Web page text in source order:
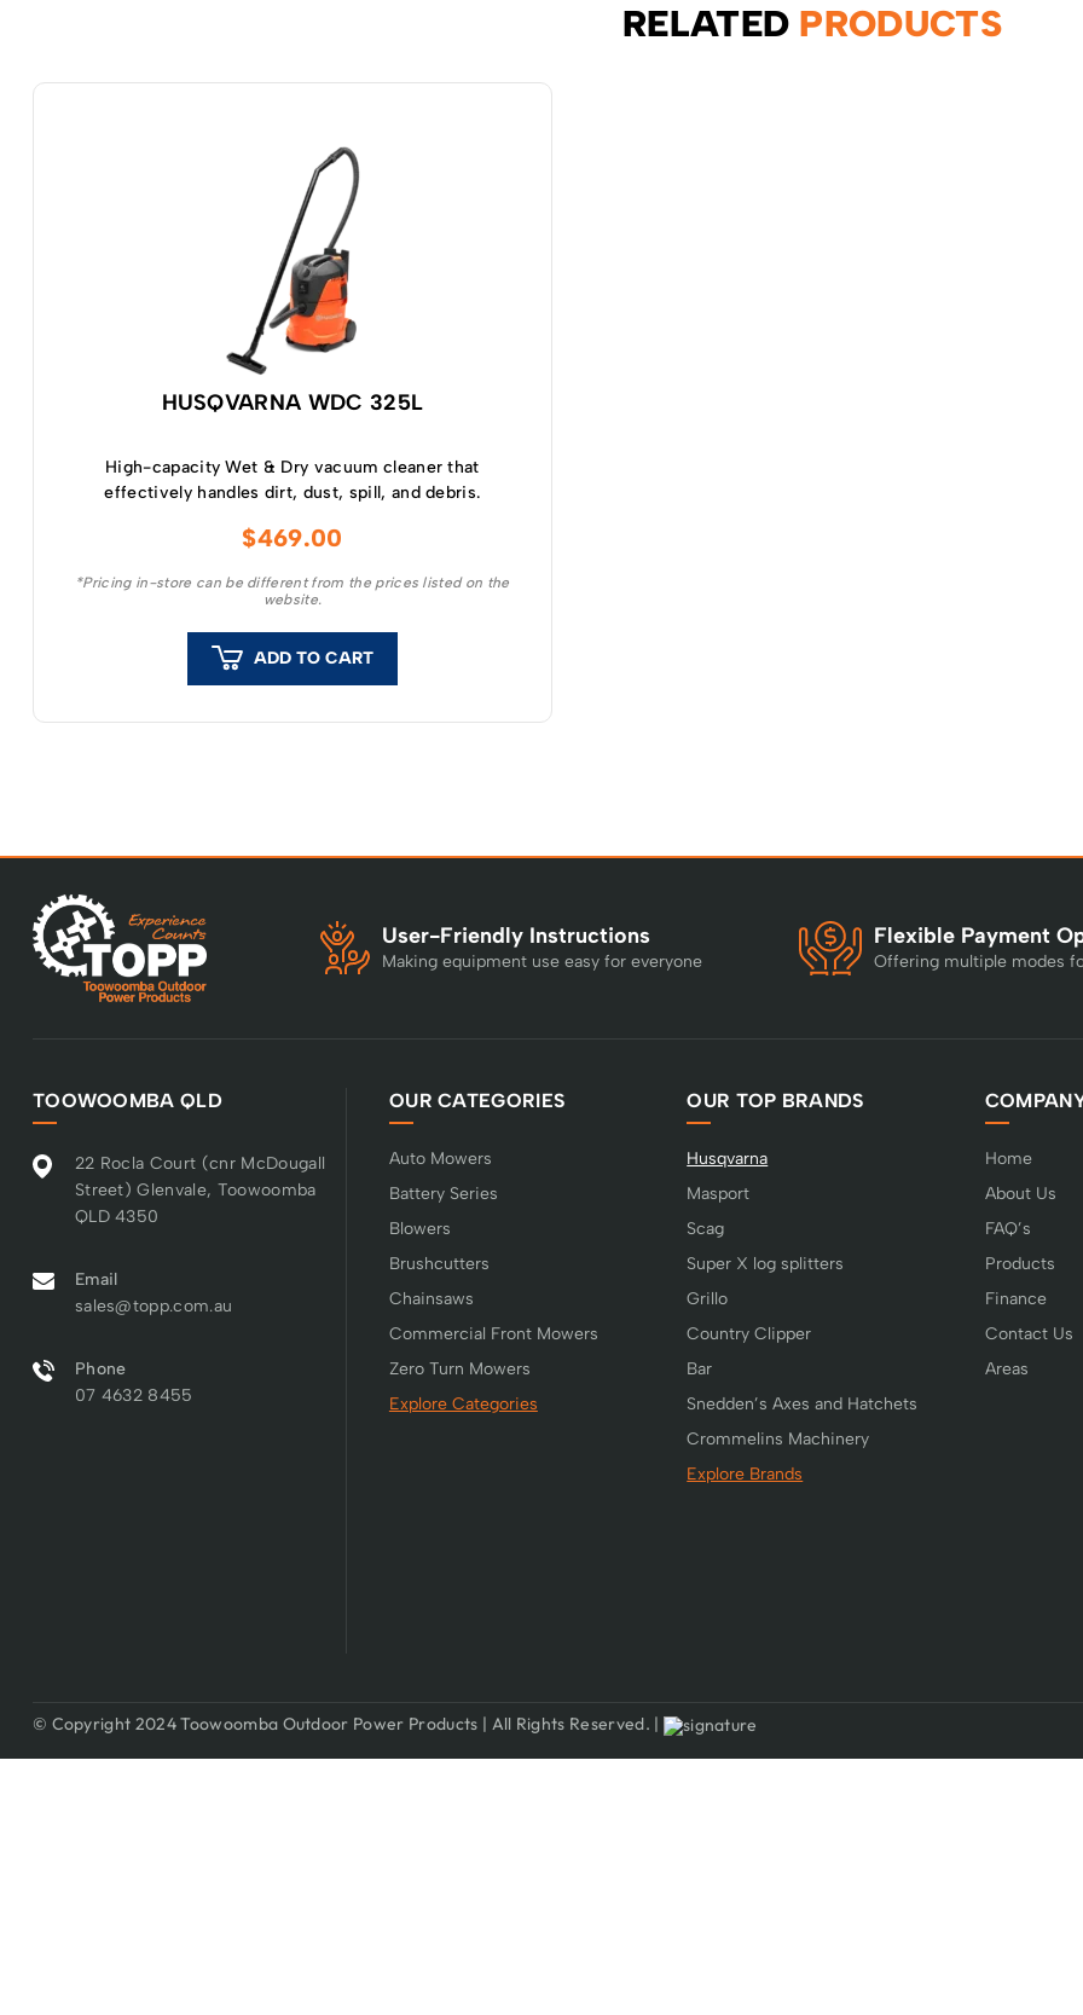
RELATED PRODUCTS
HUSQVARNA WDC 325L
High-capacity Wet & Dry vacuum cleaner that
effectively handles dirt, dust, spill, and debris.
$469.00
*Pricing in-store can be different from the prices listed on the
website.
ADD TO CART
User-Friendly Instructions
Making equipment use easy for everyone
Flexible Payment
Offering multiple modes
TOOWOOMBA QLD
22 Rocla Court (cnr McDougall
Street) Glenvale, Toowoomba
QLD 4350
Email
sales@topp.com.au
Phone
07 4632 8455
OUR CATEGORIES
Auto Mowers
Battery Series
Blowers
Brushcutters
Chainsaws
Commercial Front Mowers
Zero Turn Mowers
Explore Categories
OUR TOP BRANDS
Husqvarna
Masport
Scag
Super X log splitters
Grillo
Country Clipper
Bar
Snedden’s Axes and Hatchets
Crommelins Machinery
Explore Brands
Home
About Us
FAQ’s
Products
Finance
Contact Us
Areas
© Copyright 2024 Toowoomba Outdoor Power Products | All Rights Reserved. |